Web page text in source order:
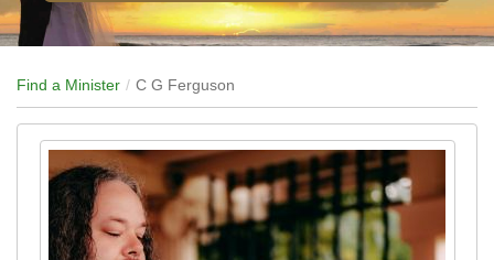
Find a Minister C G Ferguson